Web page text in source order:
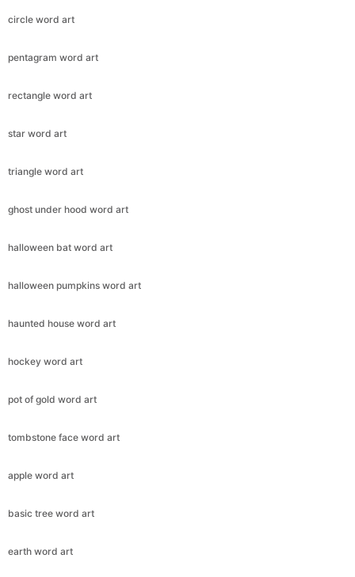
circle word art
pentagram word art
rectangle word art
star word art
triangle word art
ghost under hood word art
halloween bat word art
halloween pumpkins word art
haunted house word art
hockey word art
pot of gold word art
tombstone face word art
apple word art
basic tree word art
earth word art